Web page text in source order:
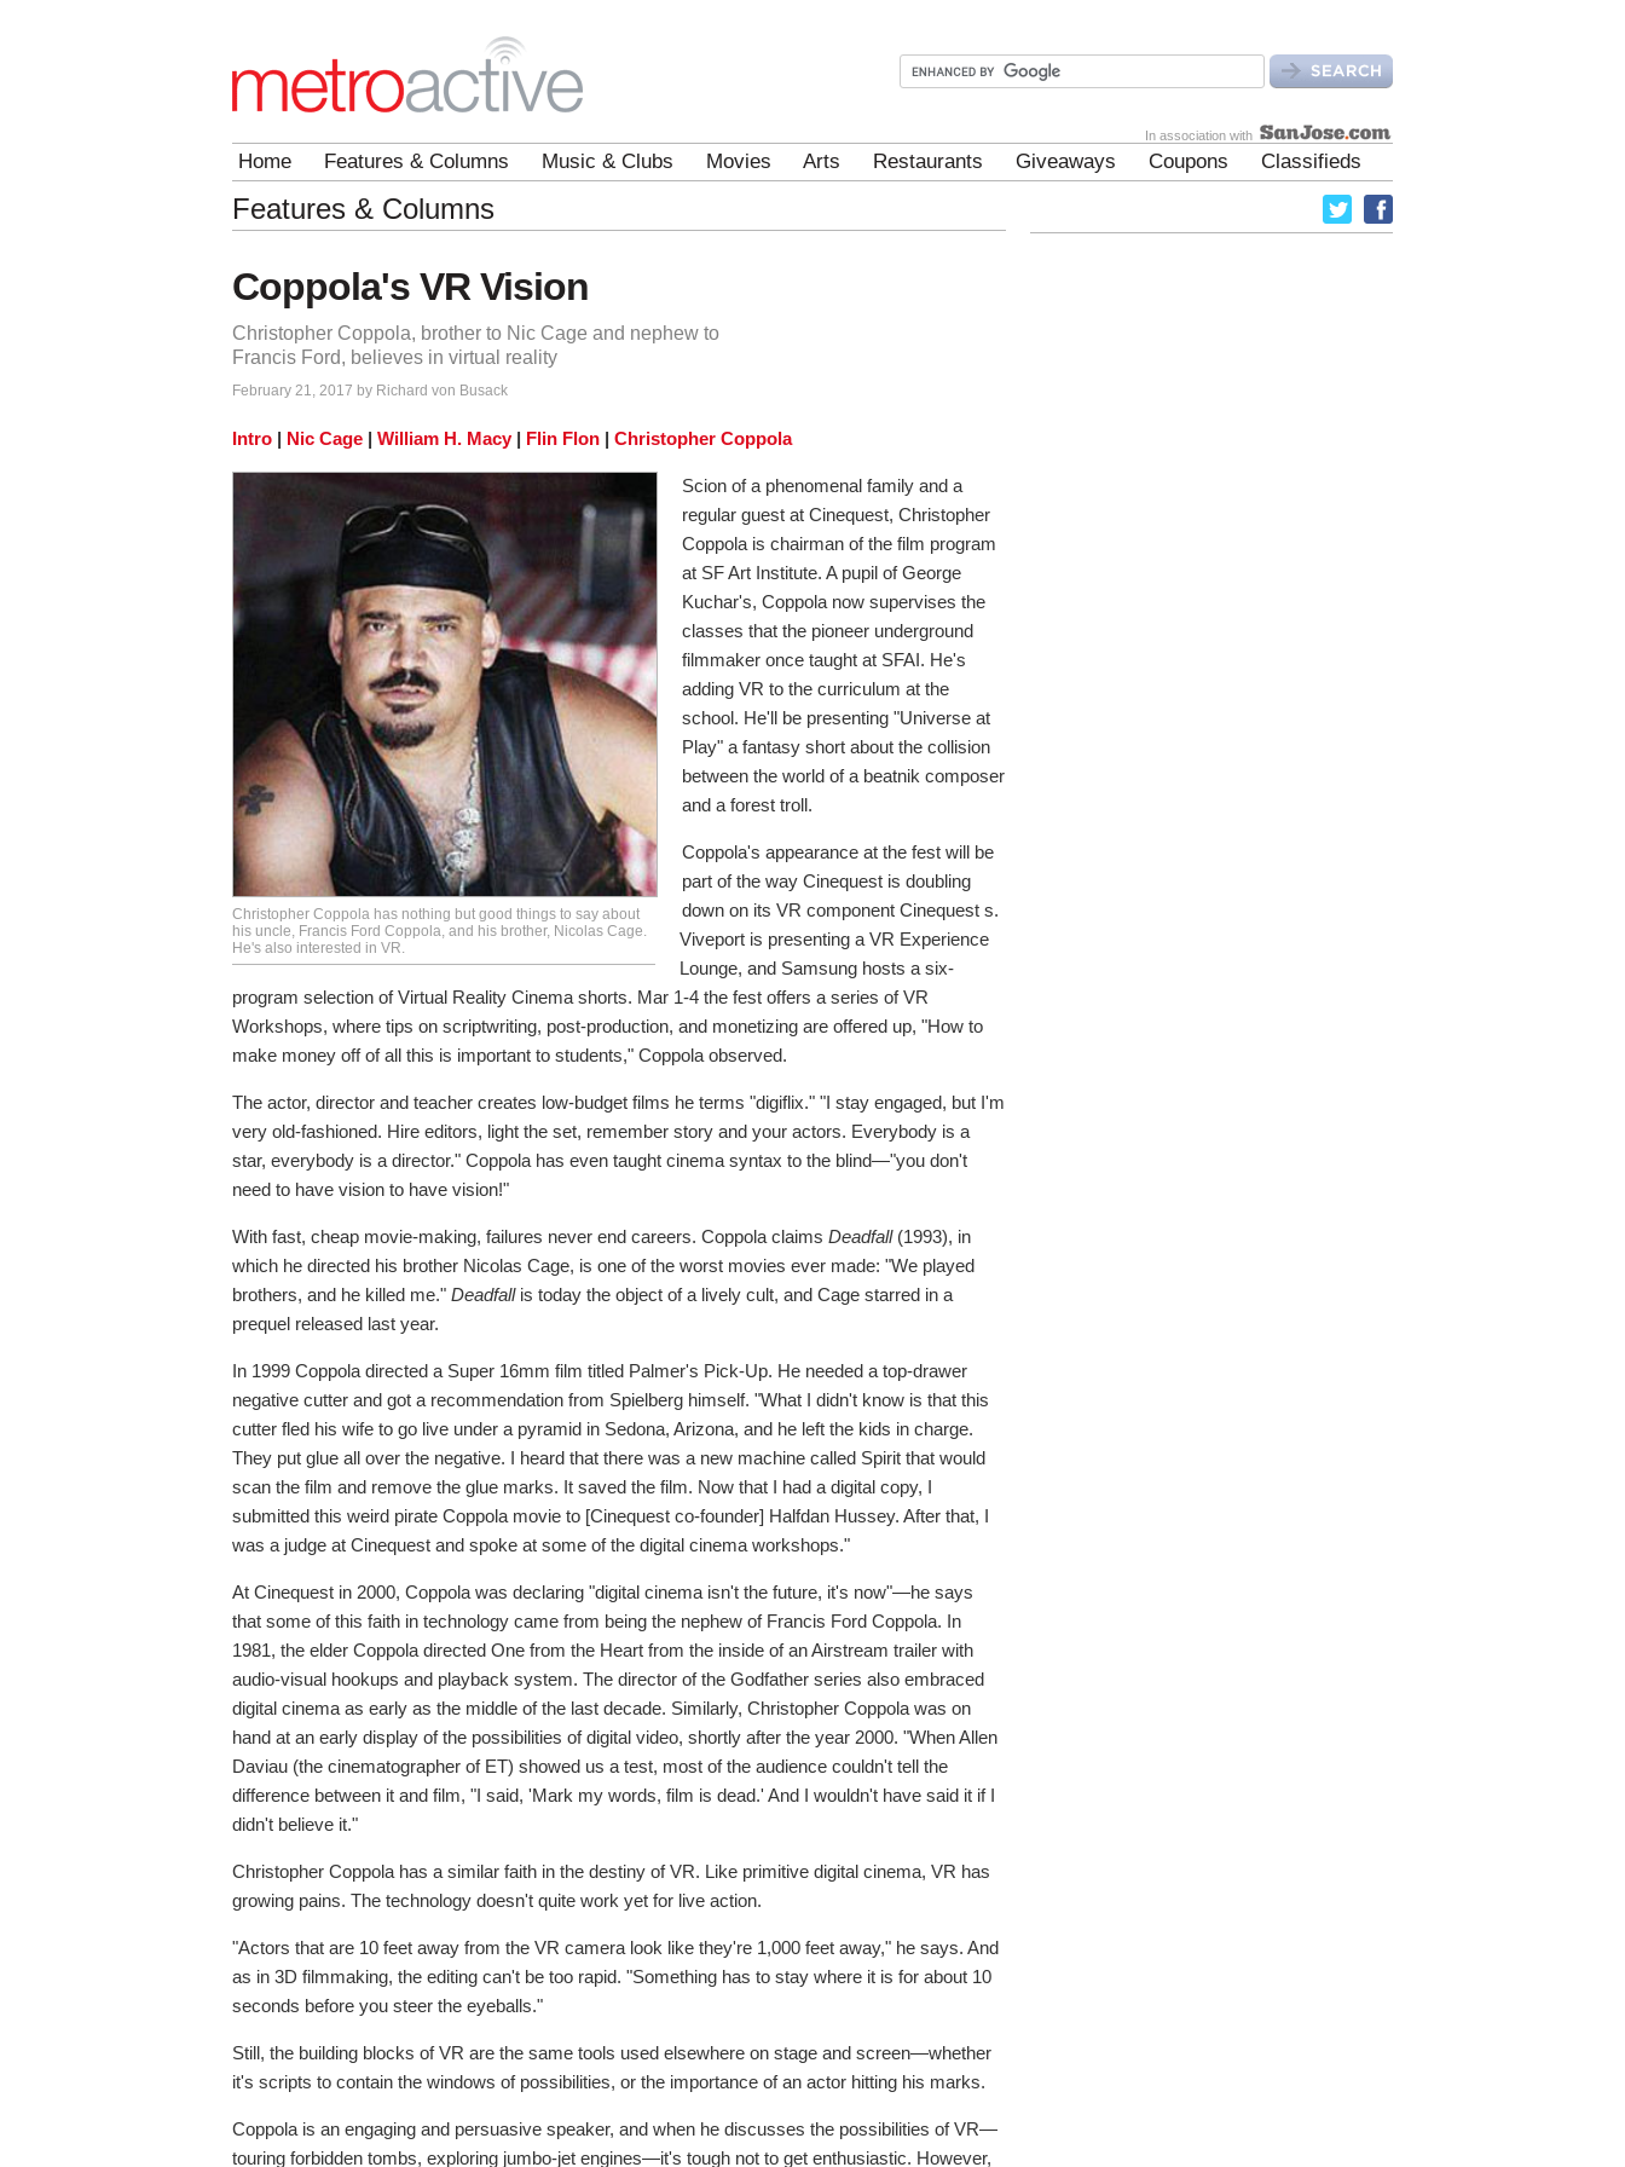
In association with
Home Features & Columns Music & Clubs Movies Arts Restaurants Giveaways Coupons Classifieds
Features & Columns
Coppola's VR Vision
Christopher Coppola, brother to Nic Cage and nephew to
Francis Ford, believes in virtual reality
February 21, 2017 by Richard von Busack
Intro | Nic Cage | William H. Macy | Flin Flon | Christopher Coppola
Christopher Coppola has nothing but good things to say about
his uncle, Francis Ford Coppola, and his brother, Nicolas Cage.
He's also interested in VR.
Scion of a phenomenal family and a
regular guest at Cinequest, Christopher
Coppola is chairman of the film program
at SF Art Institute. A pupil of George
Kuchar's, Coppola now supervises the
classes that the pioneer underground
filmmaker once taught at SFAI. He's
adding VR to the curriculum at the
school. He'll be presenting "Universe at
Play" a fantasy short about the collision
between the world of a beatnik composer
and a forest troll.
Coppola's appearance at the fest will be
part of the way Cinequest is doubling
down on its VR component Cinequest s.
Viveport is presenting a VR Experience
Lounge, and Samsung hosts a six-
program selection of Virtual Reality Cinema shorts. Mar 1-4 the fest offers a series of VR
Workshops, where tips on scriptwriting, post-production, and monetizing are offered up, "How to
make money off of all this is important to students," Coppola observed.
The actor, director and teacher creates low-budget films he terms "digiflix." "I stay engaged, but I'm
very old-fashioned. Hire editors, light the set, remember story and your actors. Everybody is a
star, everybody is a director." Coppola has even taught cinema syntax to the blind—"you don't
need to have vision to have vision!"
With fast, cheap movie-making, failures never end careers. Coppola claims Deadfall(1993), in
which he directed his brother Nicolas Cage, is one of the worst movies ever made: "We played
brothers, and he killed me." Deadfallis today the object of a lively cult, and Cage starred in a
prequel released last year.
In 1999 Coppola directed a Super 16mm film titled Palmer's Pick-Up. He needed a top-drawer
negative cutter and got a recommendation from Spielberg himself. "What I didn't know is that this
cutter fled his wife to go live under a pyramid in Sedona, Arizona, and he left the kids in charge.
They put glue all over the negative. I heard that there was a new machine called Spirit that would
scan the film and remove the glue marks. It saved the film. Now that I had a digital copy, I
submitted this weird pirate Coppola movie to [Cinequest co-founder] Halfdan Hussey. After that, I
was a judge at Cinequest and spoke at some of the digital cinema workshops."
At Cinequest in 2000, Coppola was declaring "digital cinema isn't the future, it's now"—he says
that some of this faith in technology came from being the nephew of Francis Ford Coppola. In
1981, the elder Coppola directed One from the Heart from the inside of an Airstream trailer with
audio-visual hookups and playback system. The director of the Godfather series also embraced
digital cinema as early as the middle of the last decade. Similarly, Christopher Coppola was on
hand at an early display of the possibilities of digital video, shortly after the year 2000. "When Allen
Daviau (the cinematographer of ET) showed us a test, most of the audience couldn't tell the
difference between it and film, "I said, 'Mark my words, film is dead.' And I wouldn't have said it if I
didn't believe it."
Christopher Coppola has a similar faith in the destiny of VR. Like primitive digital cinema, VR has
growing pains. The technology doesn't quite work yet for live action.
"Actors that are 10 feet away from the VR camera look like they're 1,000 feet away," he says. And
as in 3D filmmaking, the editing can't be too rapid. "Something has to stay where it is for about 10
seconds before you steer the eyeballs."
Still, the building blocks of VR are the same tools used elsewhere on stage and screen—whether
it's scripts to contain the windows of possibilities, or the importance of an actor hitting his marks.
Coppola is an engaging and persuasive speaker, and when he discusses the possibilities of VR—
touring forbidden tombs, exploring jumbo-jet engines—it's tough not to get enthusiastic. However,